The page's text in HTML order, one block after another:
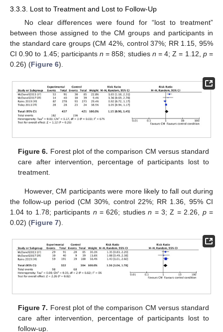
3.3.3. Lost to Treatment and Lost to Follow-Up
No clear differences were found for “lost to treatment”
between those assigned to the CM groups and participants in
the standard care groups (CM 42%, control 37%; RR 1.15, 95%
CI 0.90 to 1.45; participants n = 858; studies n = 4; Z = 1.12, p=
0.26) (Figure 6).
Figure 6. Forest plot of the comparison CM versus standard
care after intervention, percentage of participants lost to
treatment.
However, CM participants were more likely to fall out during
the follow-up period (CM 30%, control 22%; RR 1.36, 95% CI
1.04 to 1.78; participants n = 626; studiesn = 3; Z = 2.26, p=
0.02) (Figure 7).
Figure 7. Forest plot of the comparison CM versus standard
care after intervention, percentage of participants lost to
follow-up.